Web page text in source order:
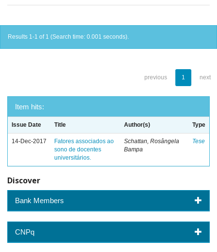
Results 1-1 of 1 (Search time: 0.001 seconds).
previous 1 next
Item hits:
Issue Date Title Author(s) Type
14-Dec-2017
Fatores associados ao
sono de docentes
universitários.
Schattan, Rosângela
Bampa
Tese
Discover
Bank Members
CNPq